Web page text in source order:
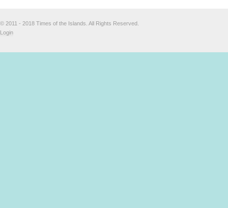
© 2011 - 2018 Times of the Islands. All Rights Reserved.
Login